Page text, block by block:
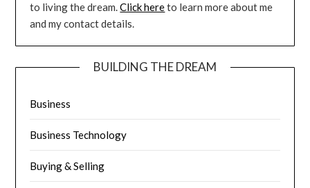
to living the dream.Click hereto learn more about me
and my contact details.
BUILDING THE DREAM
Business
Business Technology
Buying & Selling